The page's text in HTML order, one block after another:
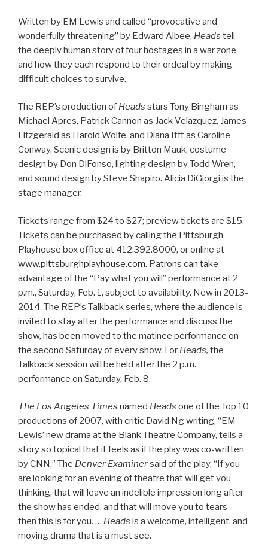
Written by EM Lewis and called “provocative and
wonderfully threatening” by Edward Albee, Heads tell
the deeply human story of four hostages in a war zone
and how they each respond to their ordeal by making
difficult choices to survive.
The REP’s production of Heads stars Tony Bingham as
Michael Apres, Patrick Cannon as Jack Velazquez, James
Fitzgerald as Harold Wolfe, and Diana Ifft as Caroline
Conway. Scenic design is by Britton Mauk, costume
design by Don DiFonso, lighting design by Todd Wren,
and sound design by Steve Shapiro. Alicia DiGiorgi is the
stage manager.
Tickets range from $24 to $27; preview tickets are $15.
Tickets can be purchased by calling the Pittsburgh
Playhouse box office at 412.392.8000, or online at
www.pittsburghplayhouse.com. Patrons can take
advantage of the “Pay what you will” performance at 2
p.m., Saturday, Feb. 1, subject to availability. New in 2013-
2014, The REP’s Talkback series, where the audience is
invited to stay after the performance and discuss the
show, has been moved to the matinee performance on
the second Saturday of every show. For Heads, the
Talkback session will be held after the 2 p.m.
performance on Saturday, Feb. 8.
The Los Angeles Times named Heads one of the Top 10
productions of 2007, with critic David Ng writing, “EM
Lewis’ new drama at the Blank Theatre Company, tells a
story so topical that it feels as if the play was co-written
by CNN.” The Denver Examinersaid of the play, “If you
are looking for an evening of theatre that will get you
thinking, that will leave an indelible impression long after
the show has ended, and that will move you to tears –
then this is for you. … Heads is a welcome, intelligent, and
moving drama that is a must see.